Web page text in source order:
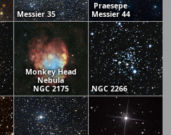
Messier 35
Praesepe
Messier 44
Monkey Head
Nebula
NGC 2175
NGC 2266